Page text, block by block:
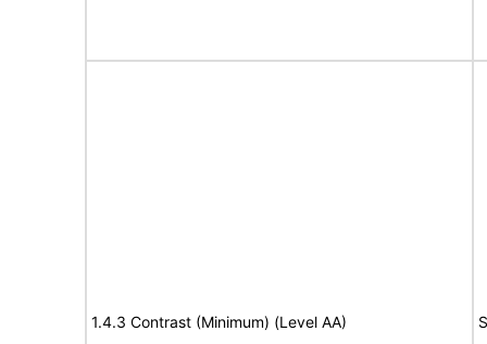
1.4.3 Contrast (Minimum) (Level AA)